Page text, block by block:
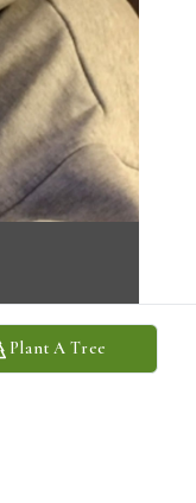
Plant A Tree